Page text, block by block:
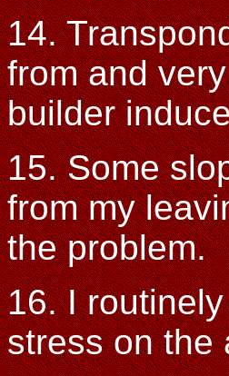
14.
from and
builder
15. Some
from my
the problem.
16. I
stress on the